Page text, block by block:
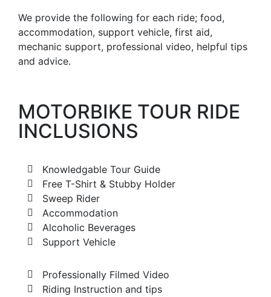
We provide the following for each ride; food,
accommodation, support vehicle, first aid,
mechanic support, professional video, helpful tips
and advice.
MOTORBIKE TOUR RIDE
INCLUSIONS
Knowledgable Tour Guide
Free T-Shirt & Stubby Holder
Sweep Rider
Accommodation
Alcoholic Beverages
Support Vehicle
Professionally Filmed Video
Riding Instruction and tips